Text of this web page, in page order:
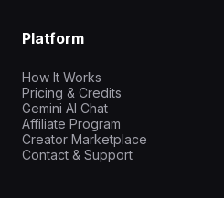
Platform
How It Works
Pricing & Credits
Gemini AI Chat
Affiliate Program
Creator Marketplace
Contact & Support